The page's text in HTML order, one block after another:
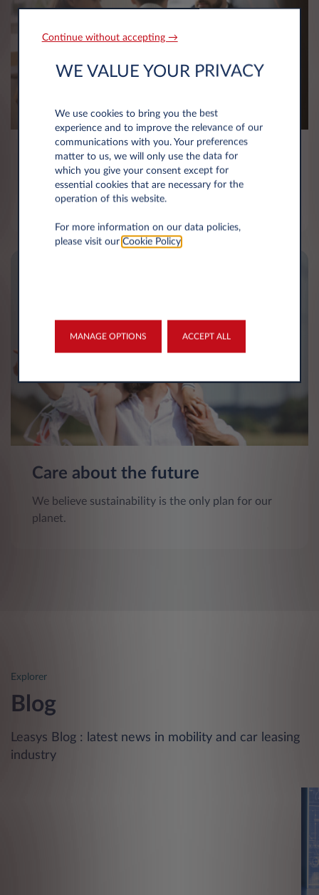
Client focused
We know our customers’ needs and we know how
to deliver them exceeding experience.
Care about the future
We believe sustainability is the only plan for our
planet.
Explorer
Blog
Leasys Blog : latest news in mobility and car leasing
industry
Continue without accepting →
WE VALUE YOUR PRIVACY
We use cookies to bring you the best
experience and to improve the relevance of our
communications with you. Your preferences
matter to us, we will only use the data for
which you give your consent except for
essential cookies that are necessary for the
operation of this website.
For more information on our data policies,
please visit our Cookie Policy.
MANAGE OPTIONS ACCEPT ALL